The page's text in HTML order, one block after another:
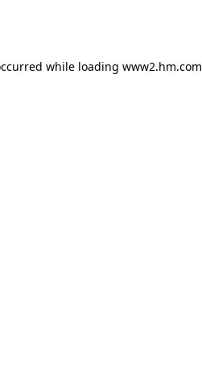
while loading www2.hm.com